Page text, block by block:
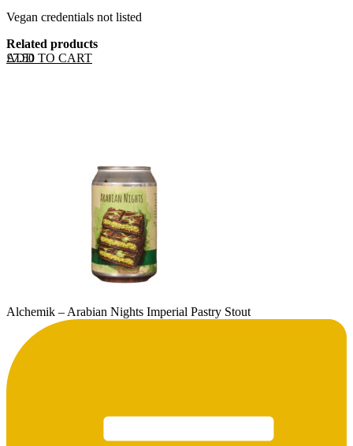
Vegan credentials not listed
Related products
ADD TO CART
£7.50
Alchemik – Arabian Nights Imperial Pastry Stout